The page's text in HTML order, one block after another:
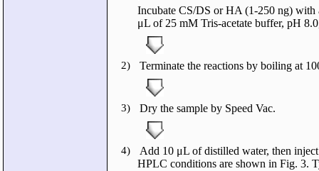
Incubate CS/DS or HA (1-250 ng)
μL of 25 mM Tris-acetate buffer, pH
2) Terminate the reactions by boiling at
3) Dry the sample by Speed Vac.
4)
Add 10 μL of distilled water, then
HPLC conditions are shown in Fig. 3.